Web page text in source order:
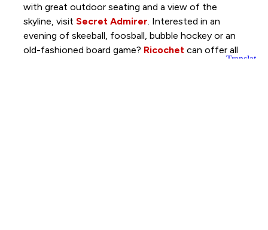
with great outdoor seating and a view of the
skyline, visit Secret Admirer . Interested in an
evening of skeeball, foosball, bubble hockey or an
old-fashioned board game? Ricochet can offer all